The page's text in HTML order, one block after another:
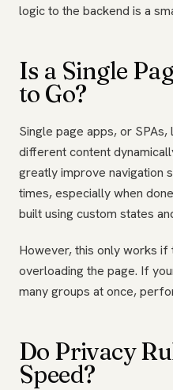
logic to the backend is a
Is a Single
to Go?
Single page apps, or
different content
greatly improve navigation
times, especially when
built using custom states
However, this only works if
overloading the page. If
many groups at once,
Do Privacy
Speed?